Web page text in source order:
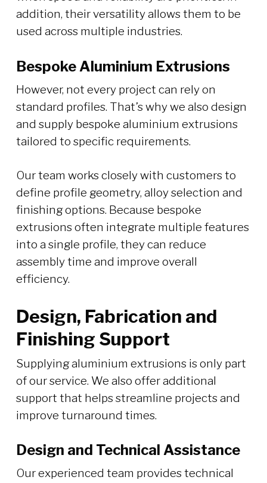
addition, their versatility allows them to be
used across multiple industries.
Bespoke Aluminium Extrusions
However, not every project can rely on
standard profiles. That’s why we also design
and supply bespoke aluminium extrusions
tailored to specific requirements.
Our team works closely with customers to
define profile geometry, alloy selection and
finishing options. Because bespoke
extrusions often integrate multiple features
into a single profile, they can reduce
assembly time and improve overall
efficiency.
Design, Fabrication and
Finishing Support
Supplying aluminium extrusions is only part
of our service. We also offer additional
support that helps streamline projects and
improve turnaround times.
Design and Technical Assistance
Our experienced team provides technical